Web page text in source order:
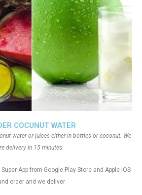
COCUNUT WATER
water or juices either in bottles or coconut. We
delivery in 15 minutes.
App from Google Play Store and Apple IOS
order and we deliver